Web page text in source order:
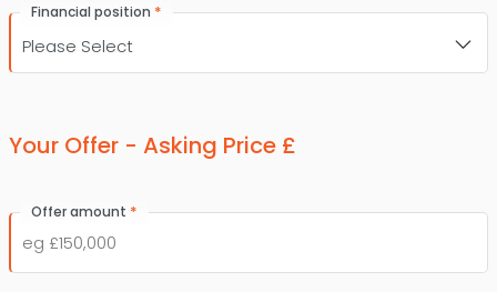
Financial position *
Your Offer - Asking Price £
Offer amount *